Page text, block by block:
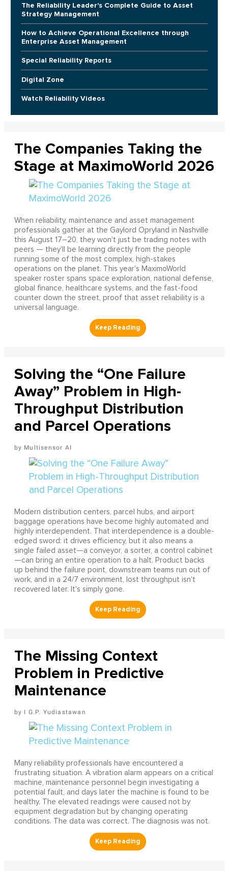
The Reliability Leader's Complete Guide to Asset
Strategy Management
How to Achieve Operational Excellence through
Enterprise Asset Management
Special Reliability Reports
Digital Zone
Watch Reliability Videos
The Companies Taking the
Stage at MaximoWorld 2026
When reliability, maintenance and asset management
professionals gather at the Gaylord Opryland in Nashville
this August 17–20, they won't just be trading notes with
peers — they'll be learning directly from the people
running some of the most complex, high-stakes
operations on the planet. This year's MaximoWorld
speaker roster spans space exploration, national defense,
global finance, healthcare systems, and the fast-food
counter down the street, proof that asset reliability is a
universal language.
Solving the “One Failure
Away” Problem in High-
Throughput Distribution
and Parcel Operations
Multisensor AI
Modern distribution centers, parcel hubs, and airport
baggage operations have become highly automated and
highly interdependent. That interdependence is a double-
edged sword: it drives efficiency, but it also means a
single failed asset—a conveyor, a sorter, a control cabinet
—can bring an entire operation to a halt. Product backs
up behind the failure point, downstream teams run out of
work, and in a 24/7 environment, lost throughput isn't
recovered later. It's simply gone.
The Missing Context
Problem in Predictive
Maintenance
I G.P. Yudiastawan
Many reliability professionals have encountered a
frustrating situation. A vibration alarm appears on a critical
machine, maintenance personnel begin investigating a
potential fault, and days later the machine is found to be
healthy. The elevated readings were caused not by
equipment degradation but by changing operating
conditions. The data was correct. The diagnosis was not.